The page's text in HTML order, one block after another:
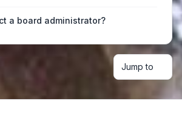
a board administrator?
Jump to